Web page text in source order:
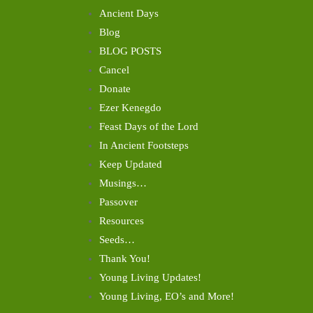
Ancient Days
Blog
BLOG POSTS
Cancel
Donate
Ezer Kenegdo
Feast Days of the Lord
In Ancient Footsteps
Keep Updated
Musings…
Passover
Resources
Seeds…
Thank You!
Young Living Updates!
Young Living, EO’s and More!